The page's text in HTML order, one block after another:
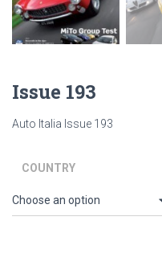
Issue 193
Auto Italia Issue 193
COUNTRY